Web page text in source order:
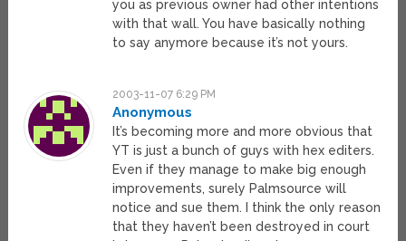
you as previous owner had other intentions
with that wall. You have basically nothing
to say anymore because it’s not yours.
2003-11-07 6:29 PM
Anonymous
It’s becoming more and more obvious that
YT is just a bunch of guys with hex editers.
Even if they manage to make big enough
improvements, surely Palmsource will
notice and sue them. I think the only reason
that they haven’t been destroyed in court